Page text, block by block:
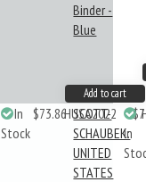
Binder -
Blue
Add to cart
In
Stock
$73.86HUSA2022
SCOTT-
SCHAUBEK:
UNITED
STATES
In